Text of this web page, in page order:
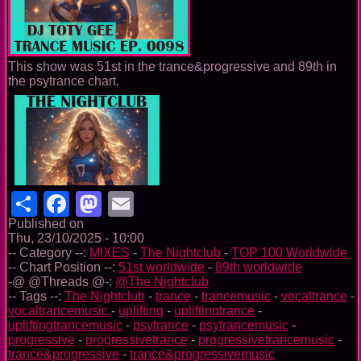
This show was 51st in the trance&progressive and 89th in
the psytrance chart.
ShareFacebook
Mastodon
Published on
Thu, 23/10/2025 - 10:00
-- Category --: MIXES - The Nightclub - TOP 100 Worldwide
-- Chart Position --: 51st worldwide - 89th worldwide
-@ @Threads @-: @The Nightclub
-- Tags --: The Nightclub - trance - trancemusic - vocaltrance -
vocaltrancemusic - uplifting - upliftingtrance -
upliftingtrancemusic - psytrance - psytrancemusic -
progressive - progressivetrance - progressivetrancemusic -
trance&progressive - trance&progressivemusic